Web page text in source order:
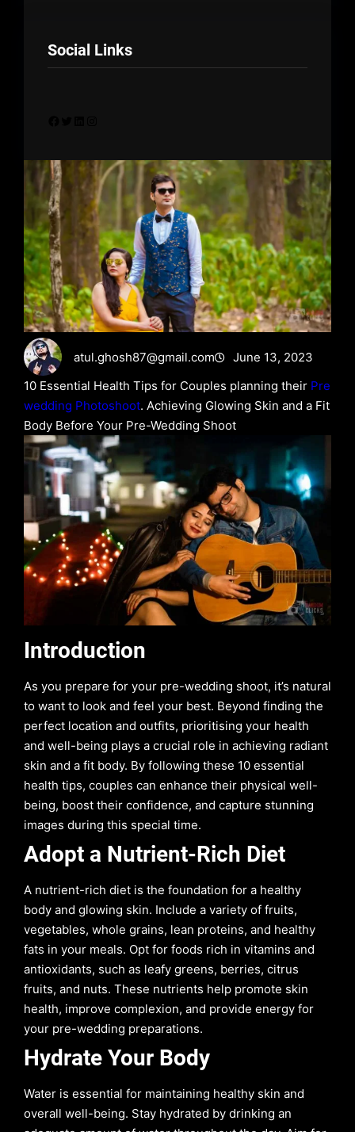
Social Links
atul.ghosh87@gmail.com
June 13, 2023
10 Essential Health Tips for Couples planning their Pre
wedding Photoshoot. Achieving Glowing Skin and a Fit
Body Before Your Pre-Wedding Shoot
Introduction
As you prepare for your pre-wedding shoot, it’s natural
to want to look and feel your best. Beyond finding the
perfect location and outfits, prioritising your health
and well-being plays a crucial role in achieving radiant
skin and a fit body. By following these 10 essential
health tips, couples can enhance their physical well-
being, boost their confidence, and capture stunning
images during this special time.
Adopt a Nutrient-Rich Diet
A nutrient-rich diet is the foundation for a healthy
body and glowing skin. Include a variety of fruits,
vegetables, whole grains, lean proteins, and healthy
fats in your meals. Opt for foods rich in vitamins and
antioxidants, such as leafy greens, berries, citrus
fruits, and nuts. These nutrients help promote skin
health, improve complexion, and provide energy for
your pre-wedding preparations.
Hydrate Your Body
Water is essential for maintaining healthy skin and
overall well-being. Stay hydrated by drinking an